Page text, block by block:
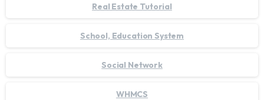
Real Estate Tutorial
School, Education System
Social Network
WHMCS